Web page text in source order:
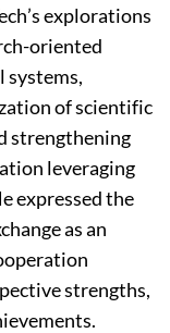
explorations
oriented
systems,
of scientific
strengthening
leveraging
expressed the
as an
strengths,